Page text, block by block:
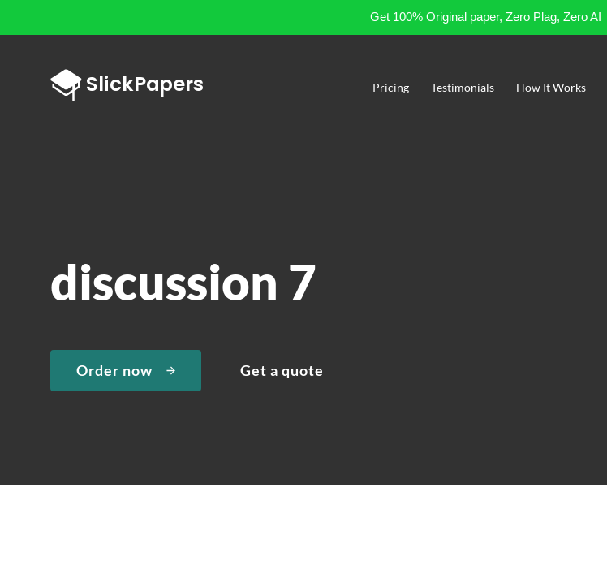
Get 100% Original paper, Zero Plag, Zero AI
Pricing Testimonials How It Works
discussion 7
Order now Get a quote